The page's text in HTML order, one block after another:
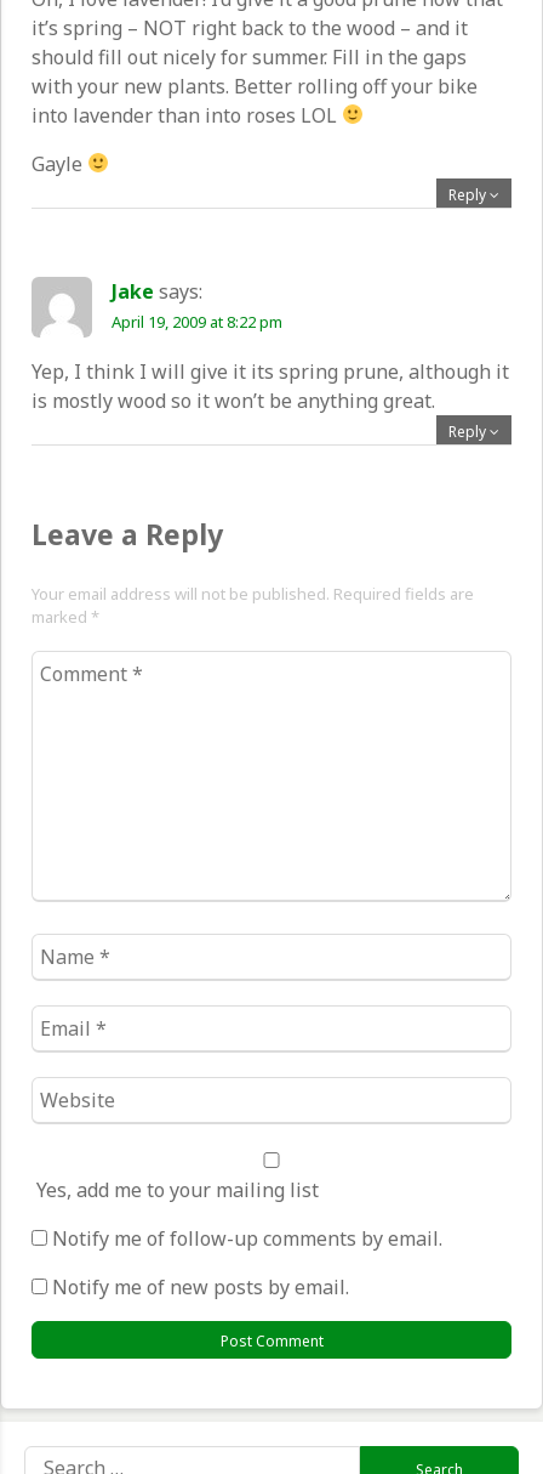
it’s spring – NOT right back to the wood – and it
should fill out nicely for summer. Fill in the gaps
with your new plants. Better rolling off your bike
into lavender than into roses LOL
Gayle
Reply
Jake says:
April 19, 2009 at 8:22 pm
Yep, I think I will give it its spring prune, although it
is mostly wood so it won’t be anything great.
Reply
Leave a Reply
Your email address will not be published. Required fields are
marked *
Comment
Name
*
Email
*
Website
*
Yes, add me to your mailing list
Notify me of follow-up comments by email.
Notify me of new posts by email.